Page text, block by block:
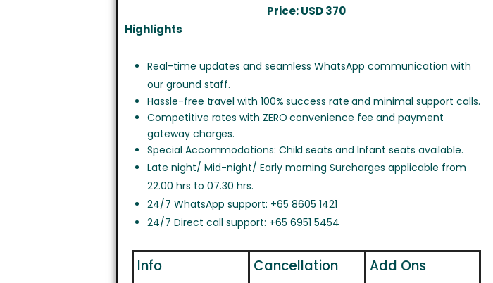
Price: USD370
Highlights
Real-time updates and seamless WhatsApp communication with
our ground staff.
Hassle-free travel with 100% success rate and minimal support calls.
Competitive rates with ZERO convenience fee and payment
gateway charges.
Special Accommodations: Child seats and Infant seats available.
Late night/ Mid-night/ Early morning Surcharges applicable from
22.00 hrs to 07.30 hrs.
24/7 WhatsApp support: +65 8605 1421
24/7 Direct call support: +65 6951 5454
Info Cancellation Add Ons